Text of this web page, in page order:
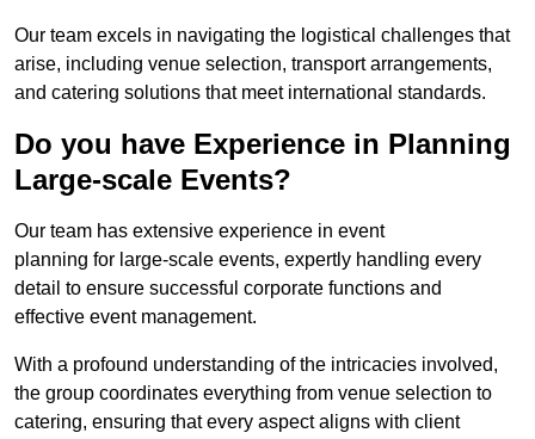
Our team excels in navigating the logistical challenges that
arise, including venue selection, transport arrangements,
and catering solutions that meet international standards.
Do you have Experience in Planning
Large-scale Events?
Our team has extensive experience in event
planning for large-scale events, expertly handling every
detail to ensure successful corporate functions and
effective event management.
With a profound understanding of the intricacies involved,
the group coordinates everything from venue selection to
catering, ensuring that every aspect aligns with client